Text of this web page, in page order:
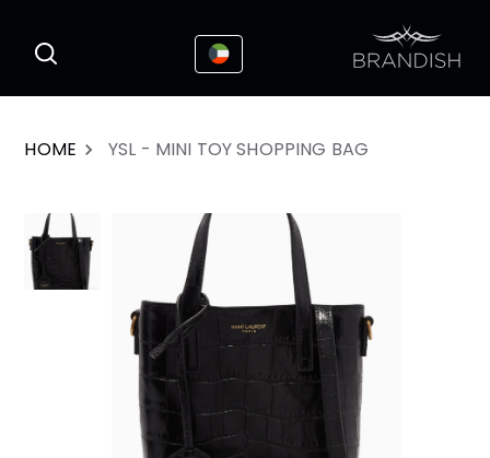
HOME YSL - MINI TOY SHOPPING BAG
This website uses cookies to enhance the
user experience
I Accepted